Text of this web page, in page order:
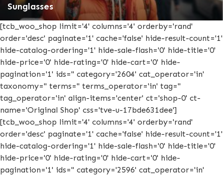
Sunglasses
[tcb_woo_shop limit='4' columns='4' orderby='rand'
order='desc' paginate='1' cache='false' hide-result-count='1'
hide-catalog-ordering='1' hide-sale-flash='0' hide-title='0'
hide-price='0' hide-rating='0' hide-cart='0' hide-
pagination='1' ids='' category='2604' cat_operator='in'
taxonomy='' terms='' terms_operator='in' tag=''
tag_operator='in' align-items='center' ct='shop-0' ct-
name='Original Shop' css='tve-u-17bde631dee']
[tcb_woo_shop limit='4' columns='4' orderby='rand'
order='desc' paginate='1' cache='false' hide-result-count='1'
hide-catalog-ordering='1' hide-sale-flash='0' hide-title='0'
hide-price='0' hide-rating='0' hide-cart='0' hide-
pagination='1' ids='' category='2596' cat_operator='in'